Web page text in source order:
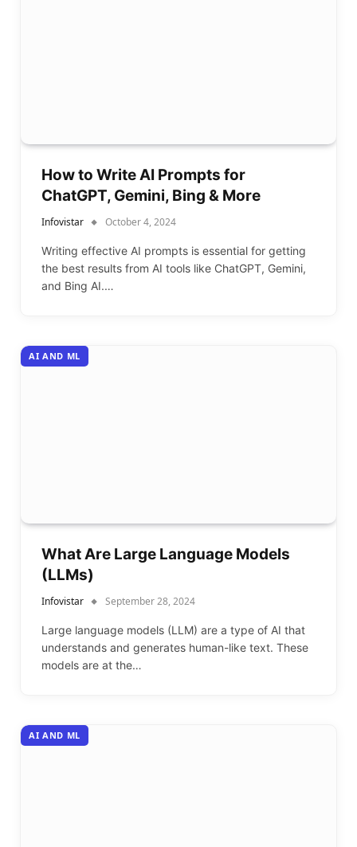
How to Write AI Prompts for
ChatGPT, Gemini, Bing & More
Infovistar October 4, 2024
Writing effective AI prompts is essential for getting
the best results from AI tools like ChatGPT, Gemini,
and Bing AI.…
AI AND ML
What Are Large Language Models
(LLMs)
Infovistar September 28, 2024
Large language models (LLM) are a type of AI that
understands and generates human-like text. These
models are at the…
AI AND ML